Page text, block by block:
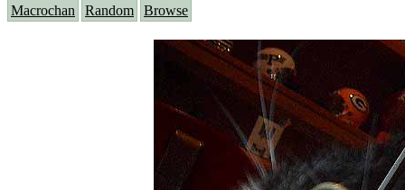
Macrochan Random Browse